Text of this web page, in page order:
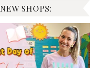
NEW SHOPS: